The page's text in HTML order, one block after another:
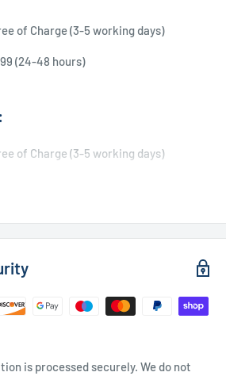
of Charge (3-5 working days)
(24-48 hours)
of Charge (3-5 working days)
15 miles of OL11 2YW)
us for a quote
is processed securely. We do not